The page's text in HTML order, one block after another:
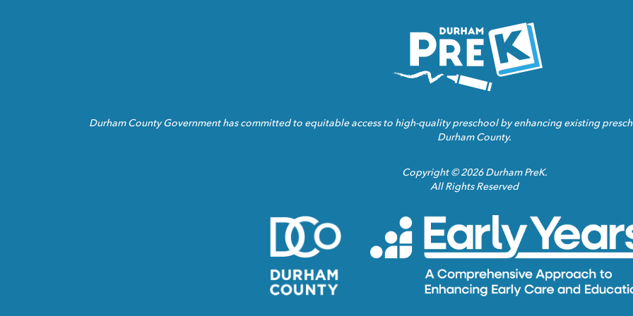
Durham County Government has committed to equitable access to high-quality preschool by enhancing existing
Durham County.
Copyright © 2026 Durham PreK.
All Rights Reserved
County
Homepage
Link